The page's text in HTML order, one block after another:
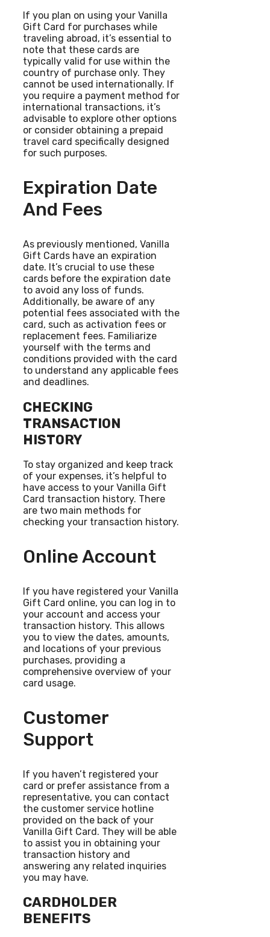
If you plan on using your Vanilla
Gift Card for purchases while
traveling abroad, it’s essential to
note that these cards are
typically valid for use within the
country of purchase only. They
cannot be used internationally. If
you require a payment method for
international transactions, it’s
advisable to explore other options
or consider obtaining a prepaid
travel card specifically designed
for such purposes.
Expiration Date
And Fees
As previously mentioned, Vanilla
Gift Cards have an expiration
date. It’s crucial to use these
cards before the expiration date
to avoid any loss of funds.
Additionally, be aware of any
potential fees associated with the
card, such as activation fees or
replacement fees. Familiarize
yourself with the terms and
conditions provided with the card
to understand any applicable fees
and deadlines.
CHECKING
TRANSACTION
HISTORY
To stay organized and keep track
of your expenses, it’s helpful to
have access to your Vanilla Gift
Card transaction history. There
are two main methods for
checking your transaction history.
Online Account
If you have registered your Vanilla
Gift Card online, you can log in to
your account and access your
transaction history. This allows
you to view the dates, amounts,
and locations of your previous
purchases, providing a
comprehensive overview of your
card usage.
Customer
Support
If you haven’t registered your
card or prefer assistance from a
representative, you can contact
the customer service hotline
provided on the back of your
Vanilla Gift Card. They will be able
to assist you in obtaining your
transaction history and
answering any related inquiries
you may have.
CARDHOLDER
BENEFITS